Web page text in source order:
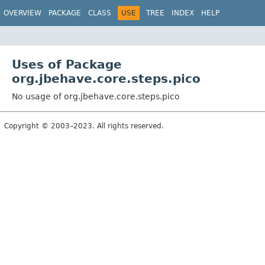
OVERVIEW PACKAGE CLASS USE TREE INDEX HELP
Uses of Package
org.jbehave.core.steps.pico
No usage of org.jbehave.core.steps.pico
Copyright © 2003–2023. All rights reserved.